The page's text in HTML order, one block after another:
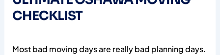
CHECKLIST
Most bad moving days are really bad planning days.